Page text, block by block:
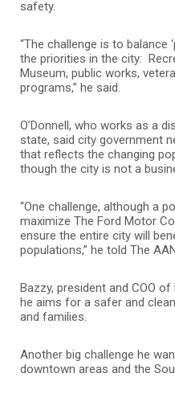
safety.
“The challenge is to balance
the priorities in the city:
Museum, public works,
programs,” he said.
O’Donnell, who works as a
state, said city government
that reflects the changing
though the city is not a
“One challenge, although a
maximize The Ford Motor
ensure the entire city will
populations,” he told The
Bazzy, president and COO
he aims for a safer and
and families.
Another big challenge he
downtown areas and the